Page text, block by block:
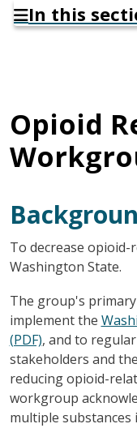
In this
Opioid
To decrease
Washington State.
The group's
implement the
(PDF), and to
stakeholders and
reducing opioid-
workgroup
multiple